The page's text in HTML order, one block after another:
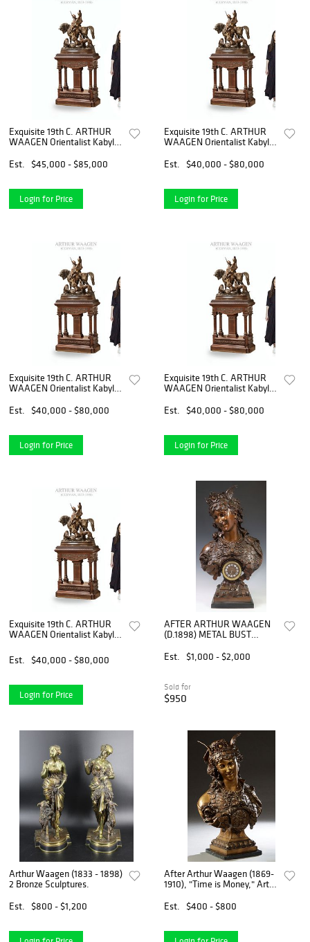
Exquisite 19th C. ARTHUR
WAAGEN Orientalist Kabyle
Group Sculpture
Est. $45,000 - $85,000
Login for Price
Exquisite 19th C. ARTHUR
WAAGEN Orientalist Kabyle
Group Sculpture
Est. $40,000 - $80,000
Login for Price
Exquisite 19th C. ARTHUR
WAAGEN Orientalist Kabyle
Group Sculpture
Est. $40,000 - $80,000
Login for Price
Exquisite 19th C. ARTHUR
WAAGEN Orientalist Kabyle
Group Sculpture
Est. $40,000 - $80,000
Login for Price
Exquisite 19th C. ARTHUR
WAAGEN Orientalist Kabyle
Group Sculpture
Est. $40,000 - $80,000
Login for Price
AFTER ARTHUR WAAGEN
(D.1898) METAL BUST
MONEY'
Est. $1,000 - $2,000
Sold for
$950
Arthur Waagen (1833 - 1898)
2 Bronze Sculptures.
Est.
$800 - $1,200
After Arthur Waagen (1869-
1910), "Time is Money," Art
Bronze Bust of a Woman,
Est. $400 - $800